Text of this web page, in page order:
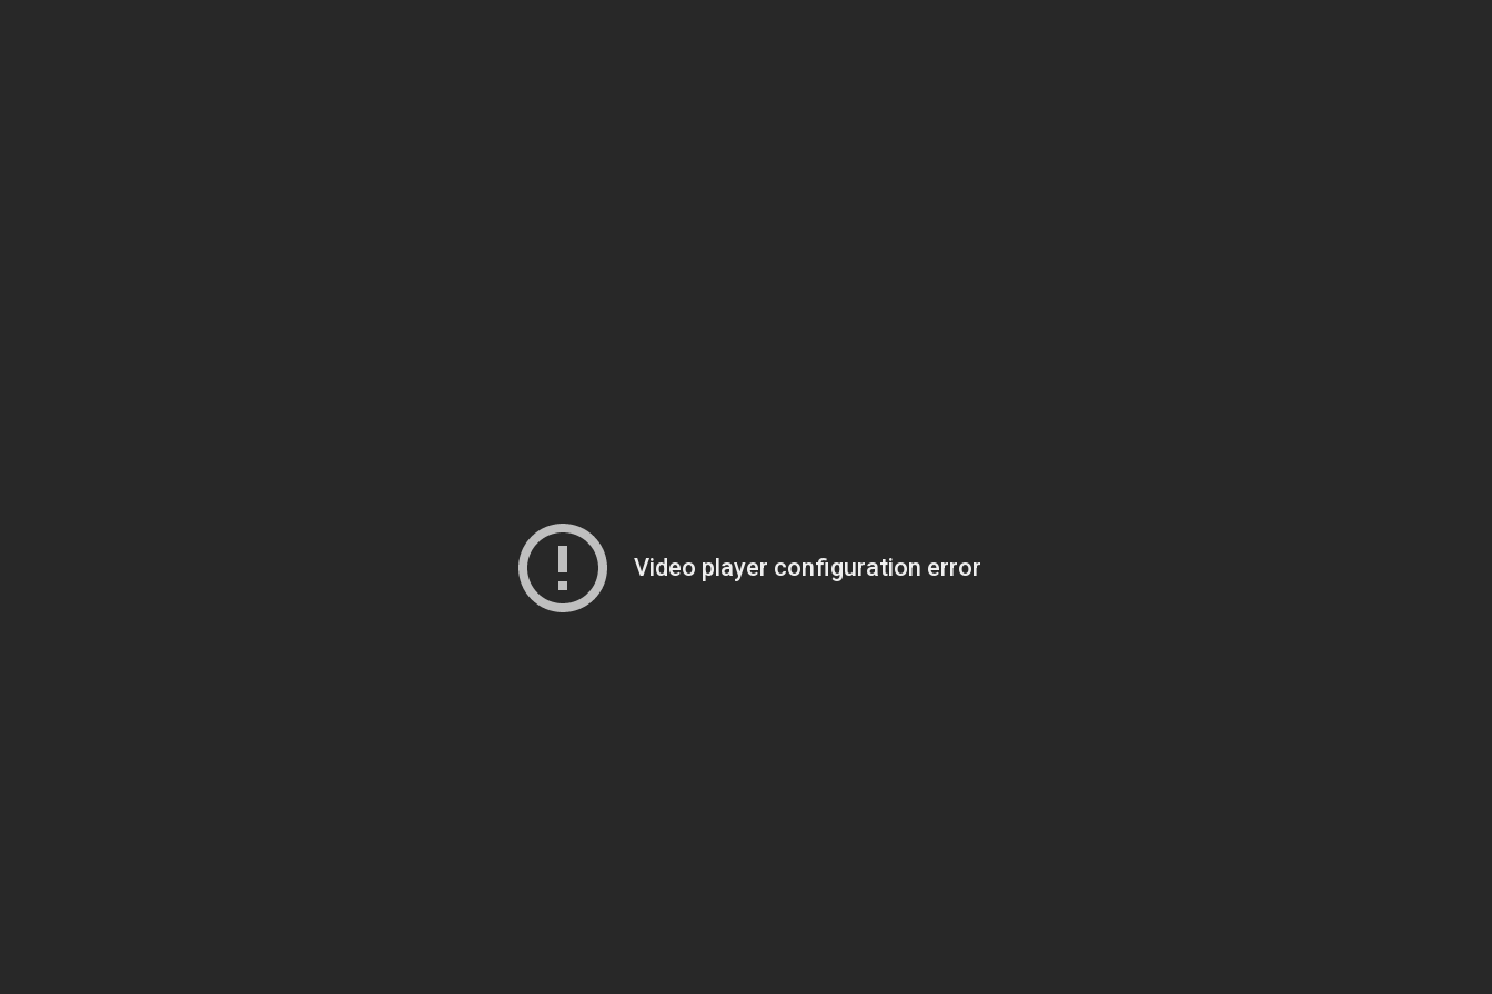
Video player configuration error